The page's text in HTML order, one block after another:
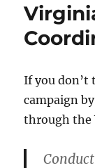
Have
If you don’t
campaign
through the